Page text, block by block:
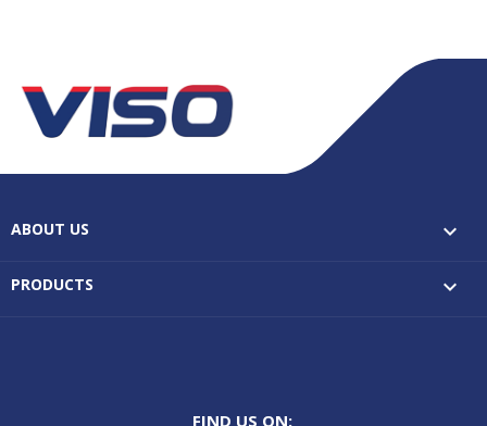
ABOUT US 
PRODUCTS 
FIND US ON: